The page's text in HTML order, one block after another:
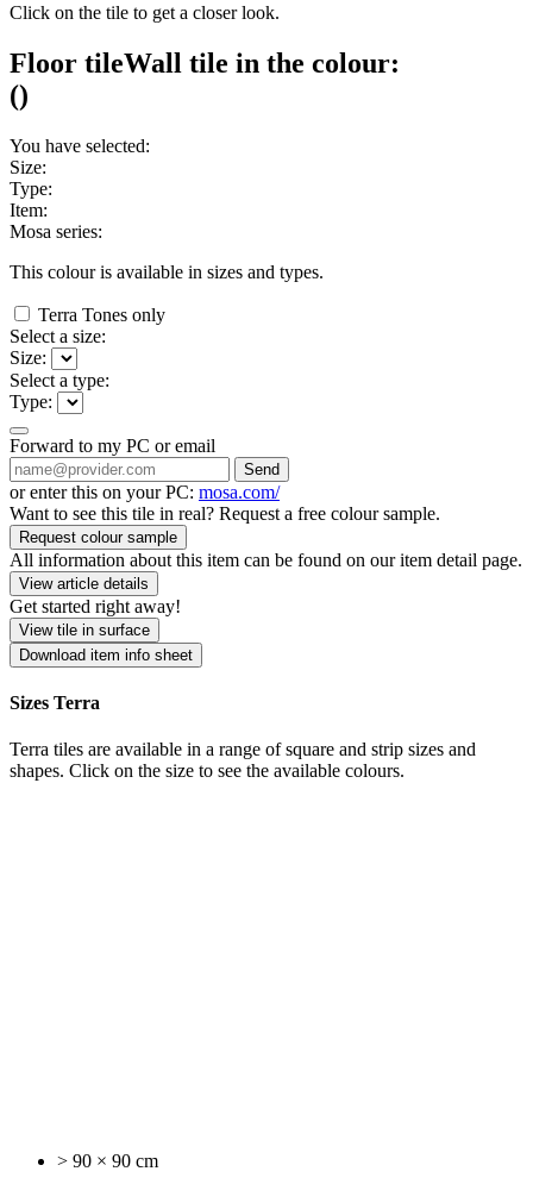
Click on the tile to get a closer look.
Floor tileWall tile in the colour:
()
You have selected:
Size:
Type:
Item:
Mosa series:
This colour is available in sizes and types.
Terra Tones only
Select a size:
Size:
Select a type:
Type:
Forward to my PC or email
Send
or enter this on your PC: mosa.com/
Want to see this tile in real? Request a free colour sample.
Request colour sample
All information about this item can be found on our item detail page.
View article details
Get started right away!
View tile in surface
Download item info sheet
Sizes Terra
Terra tiles are available in a range of square and strip sizes and
shapes. Click on the size to see the available colours.
> 90 × 90 cm